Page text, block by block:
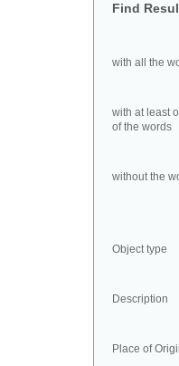
Find
with all the
with at least
of the words
without the
Object type
Description
Place of